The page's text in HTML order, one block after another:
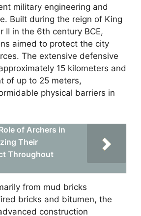
military engineering and
Built during the reign of King
II in the 6th century BCE,
aimed to protect the city
The extensive defensive
15 kilometers and
of up to 25 meters,
physical barriers in
of Archers in
Their
Throughout
from mud bricks
bricks and bitumen, the
construction